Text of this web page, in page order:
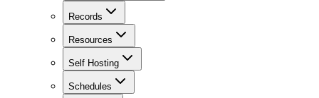
Records
Resources
Self Hosting
Schedules